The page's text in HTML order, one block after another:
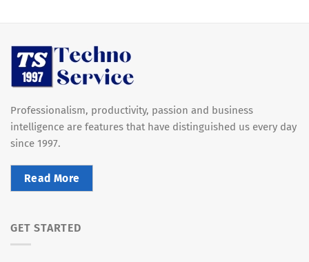
Professionalism, productivity, passion and business
intelligence are features that have distinguished us every day
since 1997.
Read More
GET STARTED